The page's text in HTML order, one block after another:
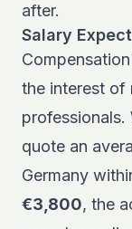
after.
Salary
the interest of
professionals.
quote an
Germany
€3,800, the